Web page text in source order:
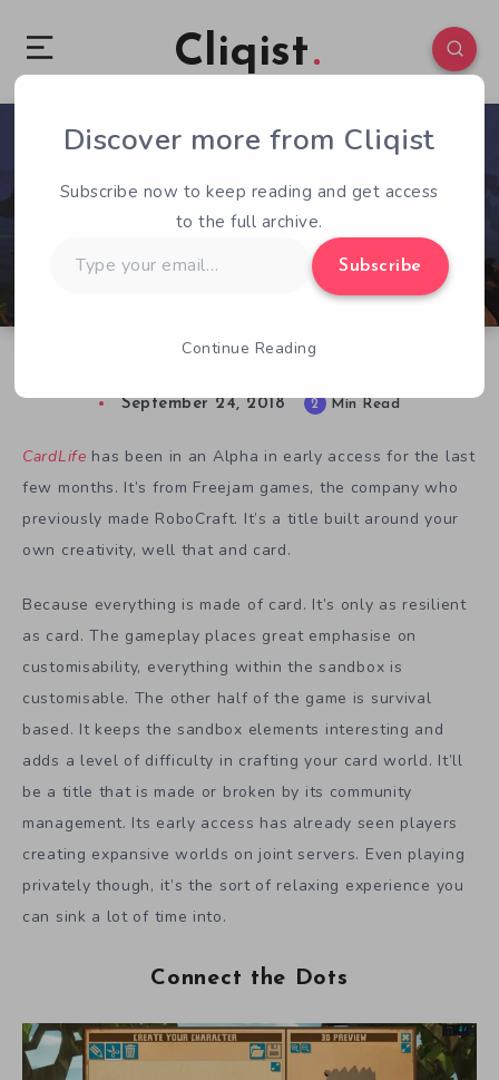
Cliqist
0 130
September 24, 2018 2 Min Read
CardLife has been in an Alpha in early access for the last
few months. It’s from Freejam games, the company who
previously made RoboCraft. It’s a title built around your
own creativity, well that and card.
Because everything is made of card. It’s only as resilient
as card. The gameplay places great emphasise on
customisability, everything within the sandbox is
customisable. The other half of the game is survival
based. It keeps the sandbox elements interesting and
adds a level of difficulty in crafting your card world. It’ll
be a title that is made or broken by its community
management. Its early access has already seen players
creating expansive worlds on joint servers. Even playing
privately though, it’s the sort of relaxing experience you
can sink a lot of time into.
Connect the Dots
Discover more from Cliqist
Subscribe now to keep reading and get access
to the full archive.
your
Subscribe
Continue Reading